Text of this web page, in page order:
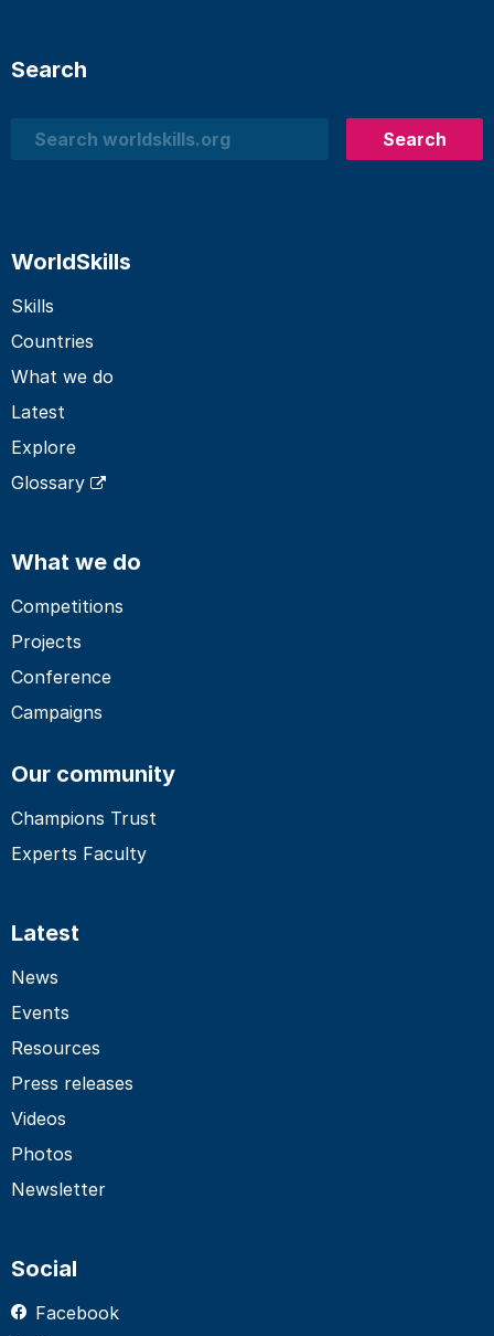
Search
Search
Search
WorldSkills
Skills
Countries
What we do
Latest
Explore
Glossary
What we do
Competitions
Projects
Conference
Campaigns
Our community
Champions Trust
Experts Faculty
Latest
News
Events
Resources
Press releases
Videos
Photos
Newsletter
Social
Facebook